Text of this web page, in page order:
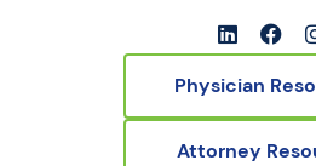
Physician
Attorney